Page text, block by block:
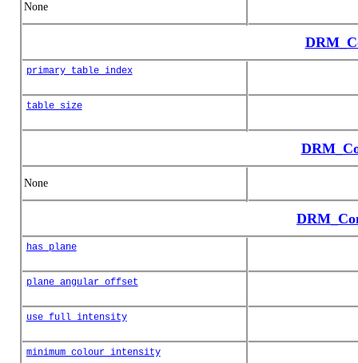
None
primary_table_index
table_size
None
has_plane
plane_angular_offset
use_full_intensity
minimum_colour_intensity